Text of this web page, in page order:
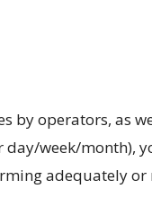
by operators, as
day/week/month),
adequately